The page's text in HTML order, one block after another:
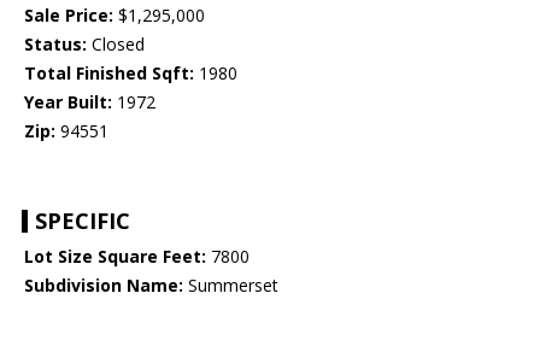
Sale Price: $1,295,000
Status: Closed
Total Finished Sqft: 1980
Year Built: 1972
Zip: 94551
SPECIFIC
Lot Size Square Feet: 7800
Subdivision Name: Summerset